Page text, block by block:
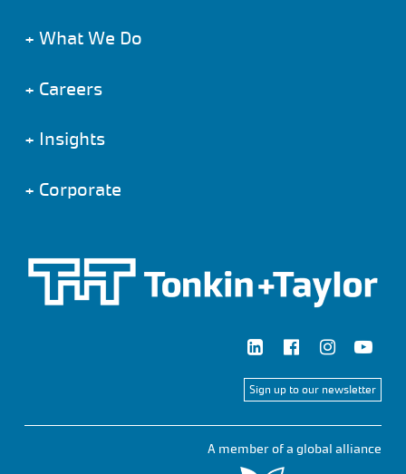
+ What We Do
+ Careers
+ Insights
+ Corporate
Sign up to our newsletter
A member of a global alliance